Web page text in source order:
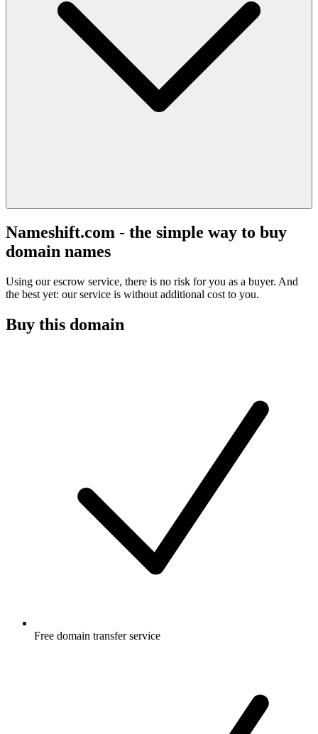
Nameshift.com - the simple way to buy
domain names
Using our escrow service, there is no risk for you as a buyer. And
the best yet: our service is without additional cost to you.
Buy this domain
Free domain transfer service